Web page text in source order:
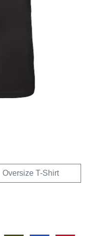
Oversize T-Shirt